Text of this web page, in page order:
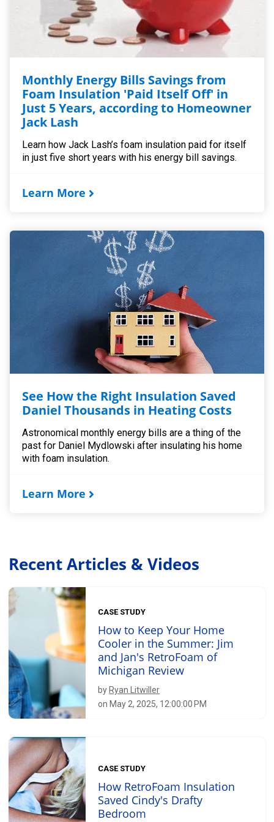
Monthly Energy Bills Savings from
Foam Insulation 'Paid Itself Off' in
Just 5 Years, according to Homeowner
Jack Lash
Learn how Jack Lash’s foam insulation paid for itself
in just five short years with his energy bill savings.
Learn More
See How the Right Insulation Saved
Daniel Thousands in Heating Costs
Astronomical monthly energy bills are a thing of the
past for Daniel Mydlowski after insulating his home
with foam insulation.
Learn More
Recent Articles & Videos
CASE STUDY
How to Keep Your Home
Cooler in the Summer: Jim
and Jan's RetroFoam of
Michigan Review
by Ryan Litwiller
on May 2, 2025, 12:00:00 PM
CASE STUDY
How RetroFoam Insulation
Saved Cindy's Drafty
Bedroom